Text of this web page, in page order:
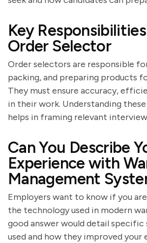
Key
Order Selector
Order selectors are responsible
packing, and preparing products
They must ensure accuracy,
in their work. Understanding
helps in framing relevant
Can You Describe
Experience with
Management
Employers want to know if you
the technology used in modern
good answer would detail specific
used and how they improved your